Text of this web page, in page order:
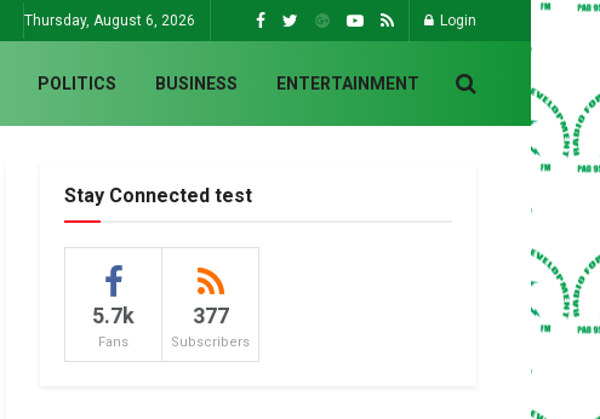
Thursday, August 6, 2026 Login
POLITICS BUSINESS ENTERTAINMENT
Stay Connected test
5.7k
Fans
377
Subscribers